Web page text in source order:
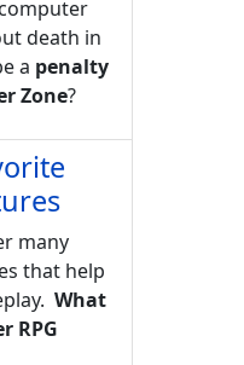
death in
a penalty
Zone?
many
that help
What
RPG